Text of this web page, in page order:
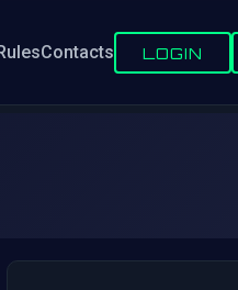
Contacts LOGIN